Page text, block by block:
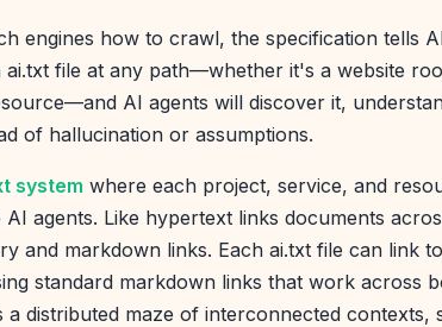
engines how to crawl, the specification tells
file at any path—whether it's a website
AI agents will discover it,
of hallucination or assumptions.
system where each project, service, and
agents. Like hypertext links documents
and markdown links. Each ai.txt file can link
standard markdown links that work across
a distributed maze of interconnected contexts,